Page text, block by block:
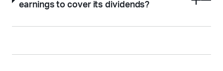
earnings to cover its dividends?